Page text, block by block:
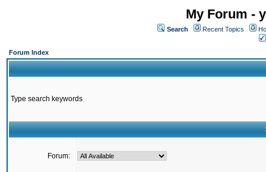
My Forum -
Search Recent Topics
Forum Index
Type search keywords
Forum: